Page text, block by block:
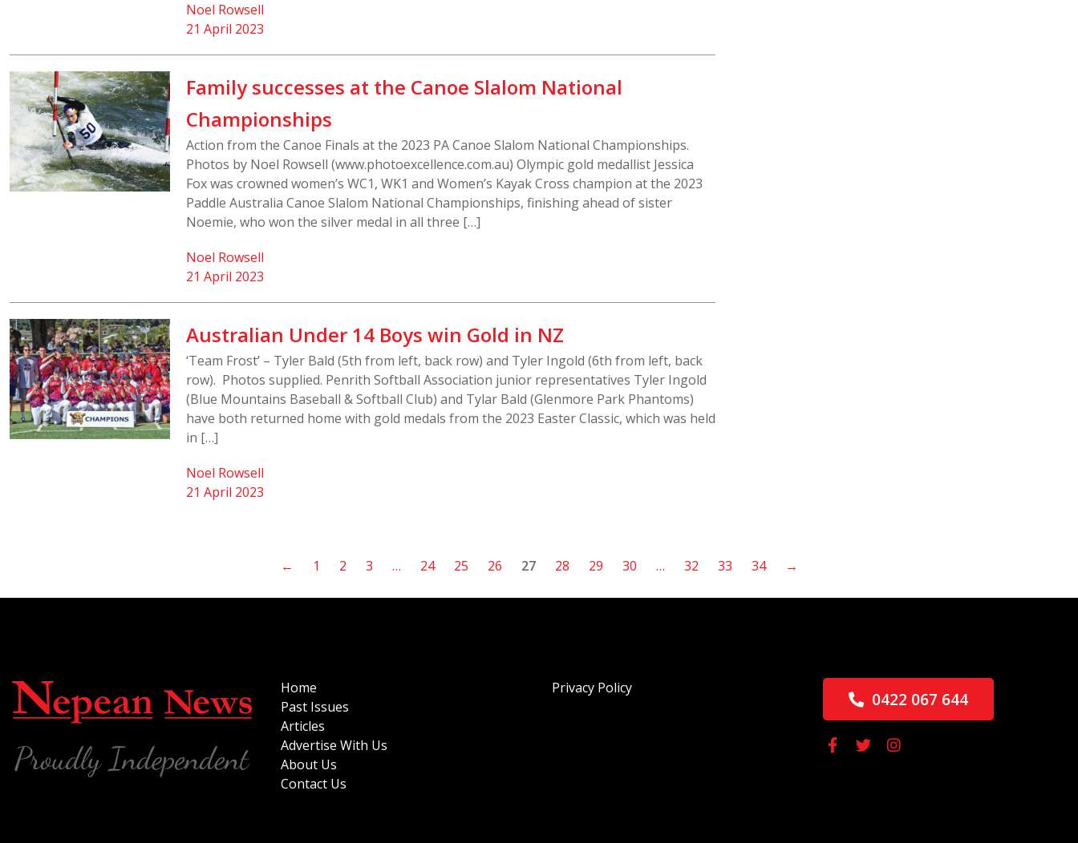
21 April 2023
Noel Rowsell
Family successes at the Canoe Slalom National
Championships
Action from the Canoe Finals at the 2023 PA Canoe Slalom National Championships.
Photos by Noel Rowsell (www.photoexcellence.com.au) Olympic gold medallist Jessica
Fox was crowned women’s WC1, WK1 and Women’s Kayak Cross champion at the 2023
Paddle Australia Canoe Slalom National Championships, finishing ahead of sister
Noemie, who won the silver medal in all three […]
21 April 2023
Noel Rowsell
Australian Under 14 Boys win Gold in NZ
‘Team Frost’ – Tyler Bald (5th from left, back row) and Tyler Ingold (6th from left, back
row). Photos supplied. Penrith Softball Association junior representatives Tyler Ingold
(Blue Mountains Baseball & Softball Club) and Tylar Bald (Glenmore Park Phantoms)
have both returned home with gold medals from the 2023 Easter Classic, which was held
in […]
21 April 2023
Noel Rowsell
← 1 2 3 … 24 25 26 27 28 29 30 … 32 33 34 →
Home
Past Issues
Articles
Advertise With Us
About Us
Contact Us
Privacy Policy
0422 067 644